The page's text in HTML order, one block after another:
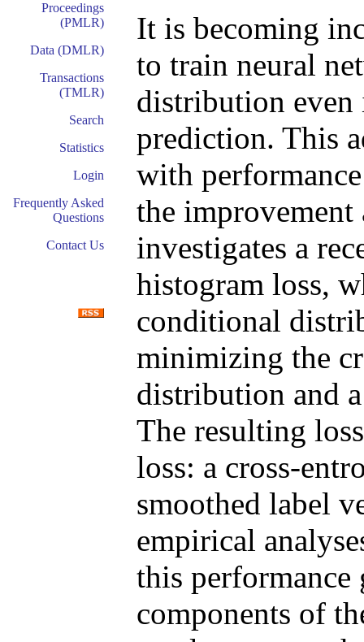
Proceedings
(PMLR)
Data (DMLR)
Transactions
(TMLR)
Search
Statistics
Login
Frequently Asked
Questions
Contact Us
It is becoming
to train neural
distribution
prediction. This
with
the
investigates a
histogram loss,
conditional
minimizing the
distribution and
The resulting
loss: a cross-
smoothed label
empirical
this performance
components of